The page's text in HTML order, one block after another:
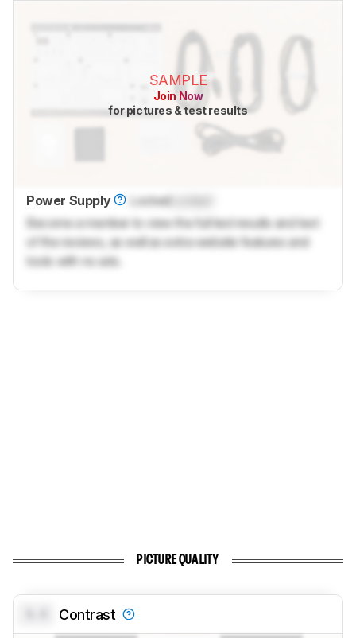
SAMPLE
Join Now
for pictures & test results
Power Supply Locked
Become a member to view the full test results and text
of the reviews, as well as extra website features and
tools with no ads.
PICTURE QUALITY
Contrast